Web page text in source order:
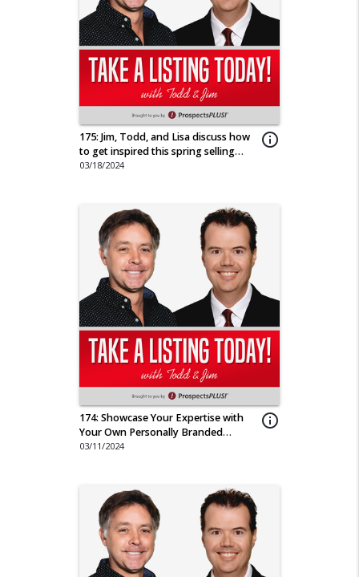
info_outline
175: Jim, Todd, and Lisa discuss how
to get inspired this spring selling
season.
03/18/2024
info_outline
174: Showcase Your Expertise with
Your Own Personally Branded
Magazine
03/11/2024